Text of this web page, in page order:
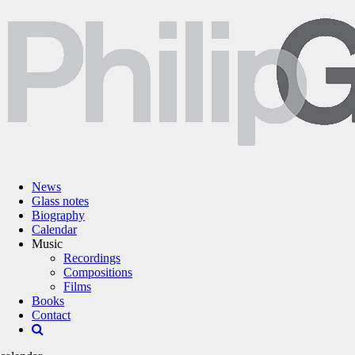
News
Glass notes
Biography
Calendar
Music
Recordings
Compositions
Films
Books
Contact